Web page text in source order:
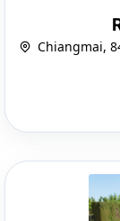
Chiangmai,